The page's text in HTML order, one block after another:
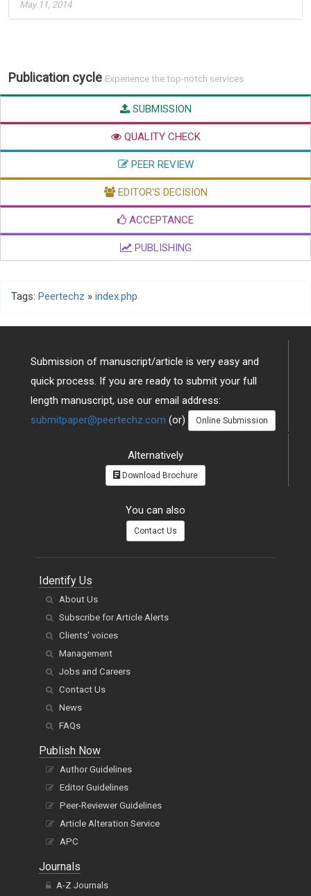
May 11, 2014
Publication cycle Experience the top-notch services
SUBMISSION
QUALITY CHECK
PEER REVIEW
EDITOR'S DECISION
ACCEPTANCE
PUBLISHING
Tags: Peertechz » index.php
Submission of manuscript/article is very easy and
quick process. If you are ready to submit your full
length manuscript, use our email address:
submitpaper@peertechz.com (or) Online Submission
Alternatively
Download Brochure
You can also
Contact Us
Identify Us
About Us
Subscribe for Article Alerts
Clients' voices
Management
Jobs and Careers
Contact Us
News
FAQs
Publish Now
Author Guidelines
Editor Guidelines
Peer-Reviewer Guidelines
Article Alteration Service
APC
Journals
A-Z Journals